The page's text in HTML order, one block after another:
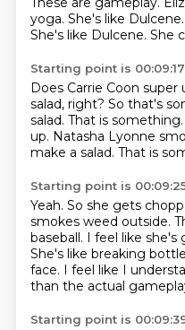
yoga. She's like Dulcene.
She's like Dulcene. She
Starting point is 00:09:17
Does Carrie Coon super
salad, right? So that's
salad. That is something.
up. Natasha Lyonne
make a salad. That is
Starting point is
Yeah. So she gets
smokes weed outside.
baseball. I feel like she's
She's like breaking
face. I feel like I
than the actual
Starting point is